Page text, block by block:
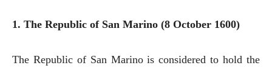
1. The Republic of San Marino (8 October 1600)
The Republic of San Marino is considered to hold the